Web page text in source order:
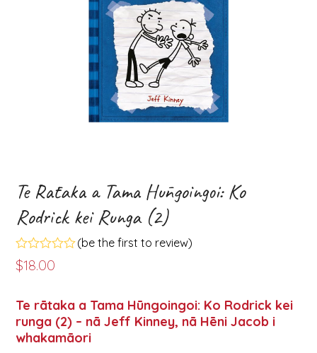
Te Rātaka a Tama Hūngoingoi: Ko
Rodrick kei Runga (2)
Rated
0
5
(be the first to review)
$18.00
Te rātaka a Tama Hūngoingoi: Ko Rodrick kei
runga (2) – nā Jeff Kinney, nā Hēni Jacob i
whakamāori